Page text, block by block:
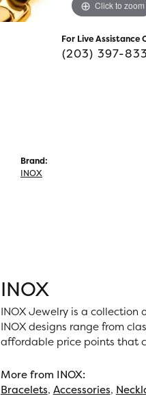
Click to zoom
For Live Assistance
(203) 397-
Brand:
INOX
INOX
INOX Jewelry is a
INOX designs range from
affordable price points that
More from INOX:
Bracelets, Accessories,